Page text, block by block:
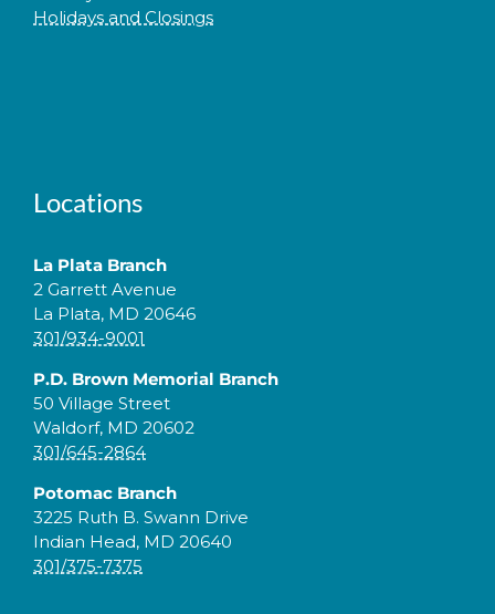
Holidays and Closings
Locations
La Plata Branch
2 Garrett Avenue
La Plata, MD 20646
301/934-9001
P.D. Brown Memorial Branch
50 Village Street
Waldorf, MD 20602
301/645-2864
Potomac Branch
3225 Ruth B. Swann Drive
Indian Head, MD 20640
301/375-7375